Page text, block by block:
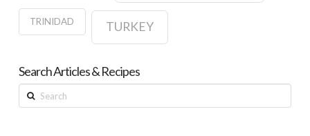
TRINIDAD TURKEY
Search Articles & Recipes
Search